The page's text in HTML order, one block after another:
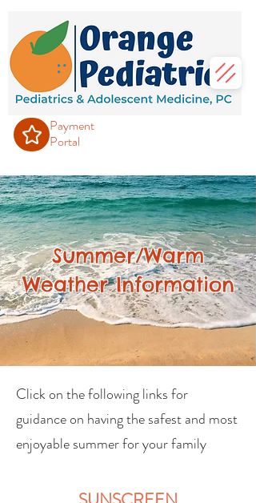
Payment
Portal
Summer/Warm
Weather Information
Click on the following links for
guidance on having the safest and most
enjoyable summer for your family